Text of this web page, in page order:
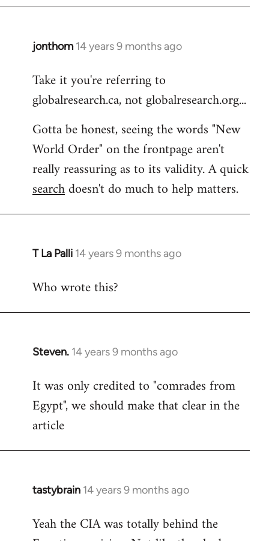
libcom.org
jonthom 14 years 9 months ago
In
to
Welcome
libcom.org
Take it you're referring to
globalresearch.ca, not globalresearch.org...
Gotta be honest, seeing the words "New
World Order" on the frontpage aren't
really reassuring as to its validity. A quick
searchdoesn't do much to help matters.
T La Palli 14 years 9 months ago
In
to
Who wrote this?
Steven. 14 years 9 months ago
In
to
Welcome
libcom.org
It was only credited to "comrades from
Egypt", we should make that clear in the
article
tastybrain 14 years 9 months ago
In
to
Yeah the CIA was totally behind the